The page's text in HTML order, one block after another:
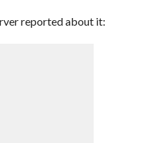
reported about it: